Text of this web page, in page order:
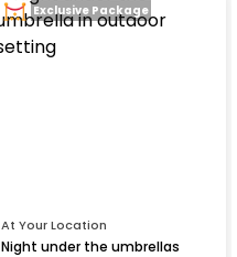
At Your Location
Night under the umbrellas
Exclusive Package